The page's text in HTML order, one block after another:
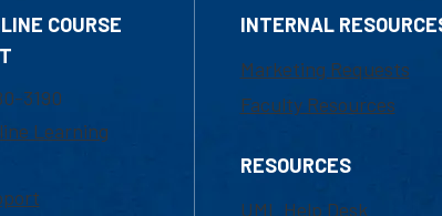
COURSE
3190
Learning
INTERNAL
Marketing Requests
Faculty Resources
RESOURCES
UML Help Desk